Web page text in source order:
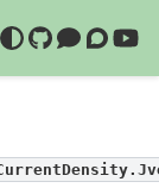
GitHub